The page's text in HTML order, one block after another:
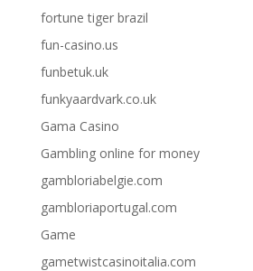
fortune tiger brazil
fun-casino.us
funbetuk.uk
funkyaardvark.co.uk
Gama Casino
Gambling online for money
gambloriabelgie.com
gambloriaportugal.com
Game
gametwistcasinoitalia.com